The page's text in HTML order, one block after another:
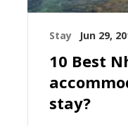
Stay Jun 29,
10 Best
stay?